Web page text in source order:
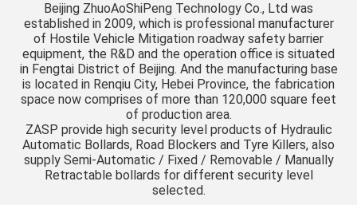
Beijing ZhuoAoShiPeng Technology Co., Ltd was
established in 2009, which is professional manufacturer
of Hostile Vehicle Mitigation roadway safety barrier
equipment, the R&D and the operation office is situated
in Fengtai District of Beijing. And the manufacturing base
is located in Renqiu City, Hebei Province, the fabrication
space now comprises of more than 120,000 square feet
of production area.
ZASP provide high security level products of Hydraulic
Automatic Bollards, Road Blockers and Tyre Killers, also
supply Semi-Automatic / Fixed / Removable / Manually
Retractable bollards for different security level
selected.